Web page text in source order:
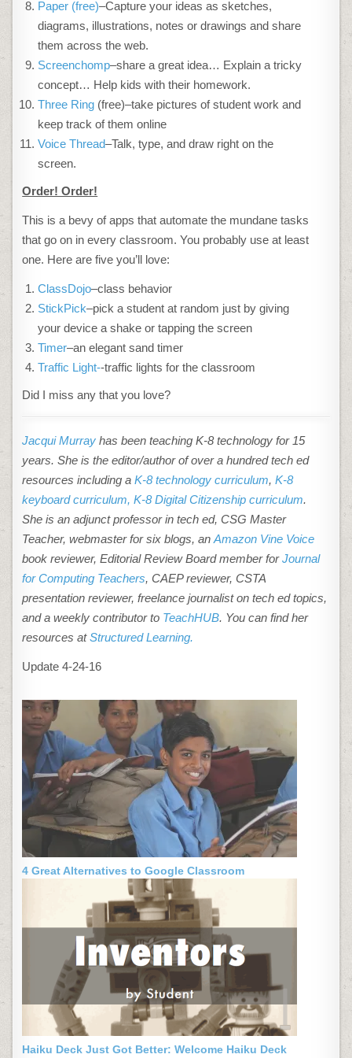
Paper (free)–Capture your ideas as sketches,
diagrams, illustrations, notes or drawings and share
them across the web.
Screenchomp–share a great idea… Explain a tricky
concept… Help kids with their homework.
Three Ring (free)–take pictures of student work and
keep track of them online
Voice Thread–Talk, type, and draw right on the
screen.
Order! Order!
This is a bevy of apps that automate the mundane tasks
that go on in every classroom. You probably use at least
one. Here are five you’ll love:
ClassDojo–class behavior
StickPick–pick a student at random just by giving
your device a shake or tapping the screen
Timer–an elegant sand timer
Traffic Light--traffic lights for the classroom
Did I miss any that you love?
Jacqui Murray has been teaching K-8 technology for 15
years. She is the editor/author of over a hundred tech ed
resources including aK-8 technology curriculum, K-8
keyboard curriculum, K-8 Digital Citizenship curriculum.
She is an adjunct professor in tech ed, CSG Master
Teacher, webmaster for six blogs, anAmazon Vine Voice
book reviewer, Editorial Review Board member forJournal
for Computing Teachers, CAEP reviewer, CSTA
presentation reviewer, freelance journalist on tech ed topics,
and a weekly contributor to TeachHUB. You can find her
resources atStructured Learning.
Update 4-24-16
4 Great Alternatives to Google Classroom
Haiku Deck Just Got Better: Welcome Haiku Deck